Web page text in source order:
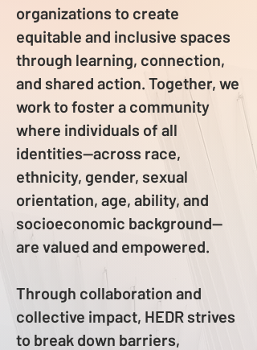
organizations to create
equitable and inclusive spaces
through learning, connection,
and shared action. Together, we
work to foster a community
where individuals of all
identities—across race,
ethnicity, gender, sexual
orientation, age, ability, and
socioeconomic background—
are valued and empowered.
Through collaboration and
collective impact, HEDR strives
to break down barriers,